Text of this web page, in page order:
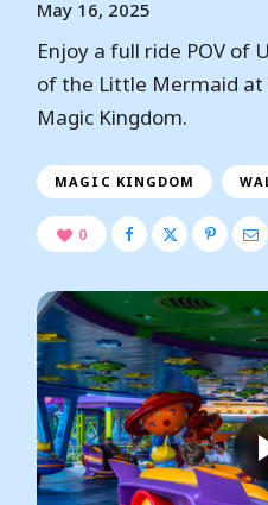
May 16, 2025
Enjoy a full ride POV of
of the Little Mermaid at
Magic Kingdom.
MAGIC KINGDOM
0